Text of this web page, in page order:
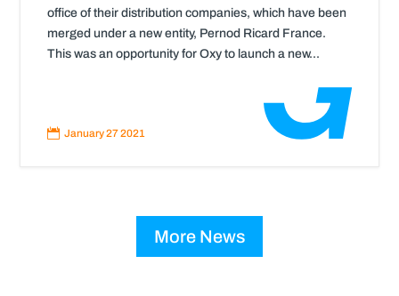
office of their distribution companies, which have been
merged under a new entity, Pernod Ricard France.
This was an opportunity for Oxy to launch a new...
Read
More
 January 27 2021
More News